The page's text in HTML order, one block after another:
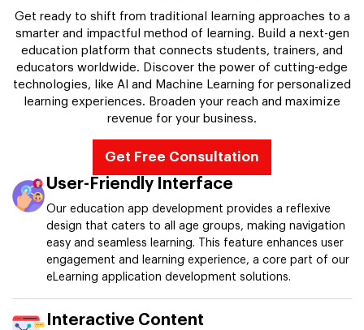
Get ready to shift from traditional learning approaches to a
smarter and impactful method of learning. Build a next-gen
education platform that connects students, trainers, and
educators worldwide. Discover the power of cutting-edge
technologies, like AI and Machine Learning for personalized
learning experiences. Broaden your reach and maximize
revenue for your business.
Get Free Consultation
User-Friendly Interface
Our education app development provides a reflexive
design that caters to all age groups, making navigation
easy and seamless learning. This feature enhances user
engagement and learning experience, a core part of our
eLearning application development solutions.
Interactive Content